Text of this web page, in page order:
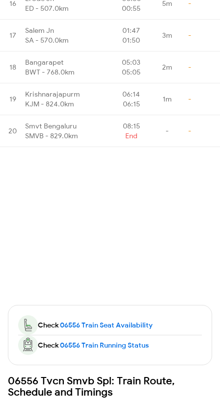
16
ED - 507.0km
00:55
5m -
17
Salem Jn
SA - 570.0km
01:47
01:50
3m -
18
Bangarapet
BWT - 768.0km
05:03
05:05
2m -
19
Krishnarajapurm
KJM - 824.0km
06:14
06:15
1m -
20
Smvt Bengaluru
SMVB - 829.0km
08:15
End
- -
Check06556 Train Seat Availability
Check06556 Train Running Status
06556 Tvcn Smvb Spl: Train Route,
Schedule and Timings